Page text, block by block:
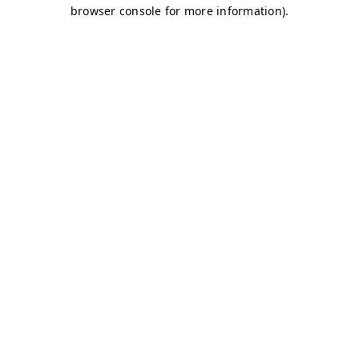
browser console for more information).